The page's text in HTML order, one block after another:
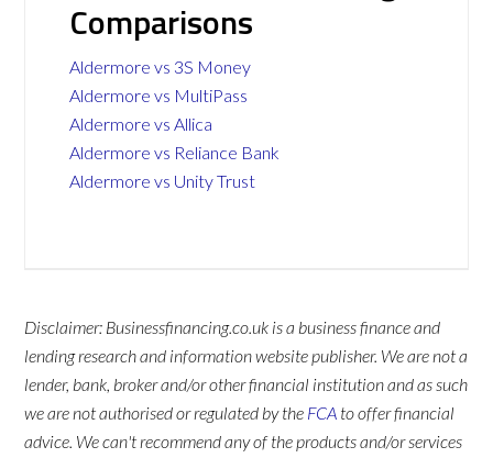
Comparisons
Aldermore vs 3S Money
Aldermore vs MultiPass
Aldermore vs Allica
Aldermore vs Reliance Bank
Aldermore vs Unity Trust
Disclaimer: Businessfinancing.co.uk is a business finance and
lending research and information website publisher. We are not a
lender, bank, broker and/or other financial institution and as such
we are not authorised or regulated by the FCA to offer financial
advice. We can't recommend any of the products and/or services